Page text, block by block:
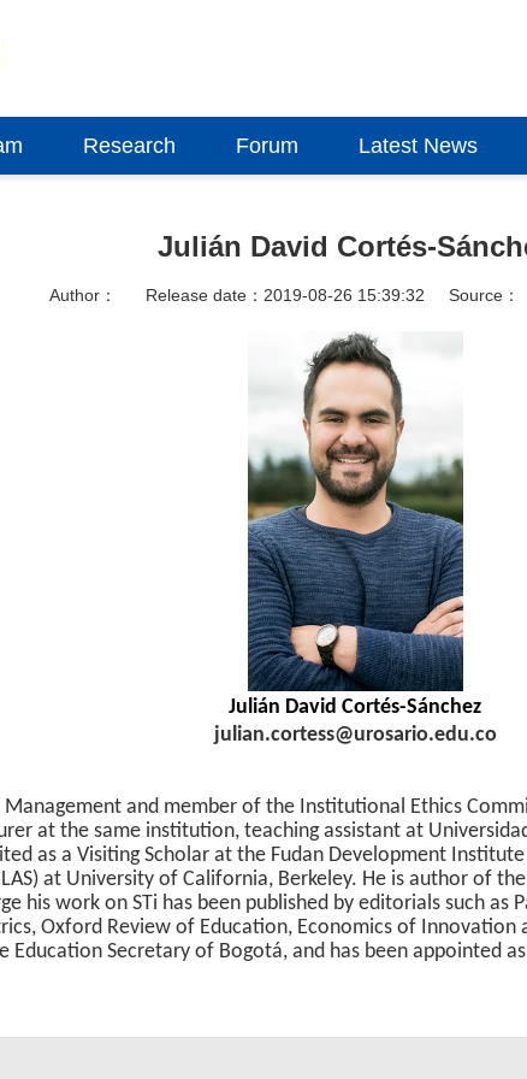
Research Forum Latest News
Julián David Cortés-
Author： Release date：2019-08-26 15:39:32 Source：
Julián David Cortés-Sánchez
julian.cortess@urosario.edu.co
and member of the Institutional Ethics
at the same institution, teaching assistant at
as a Visiting Scholar at the Fudan Development
at University of California, Berkeley. He is author of
his work on STi has been published by editorials such as
Oxford Review of Education, Economics of Innovation
Education Secretary of Bogotá, and has been appointed